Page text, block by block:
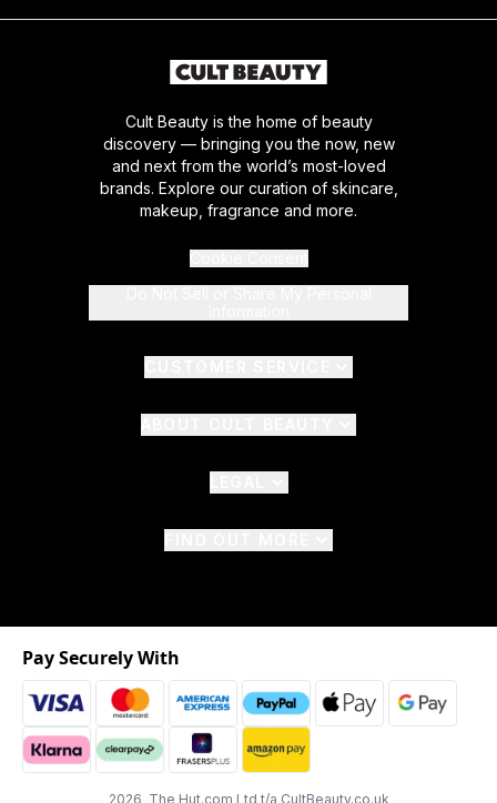
Cult Beauty is the home of beauty
discovery — bringing you the now, new
and next from the world’s most-loved
brands. Explore our curation of skincare,
makeup, fragrance and more.
2026 The Hut.com Ltd t/a CultBeauty.co.uk
Pay Securely With